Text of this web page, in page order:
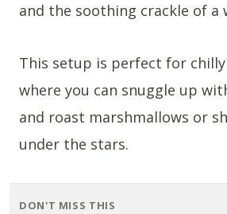
and the soothing crackle of a
This setup is perfect for chilly
where you can snuggle up
and roast marshmallows or
under the stars.
DON'T MISS THIS